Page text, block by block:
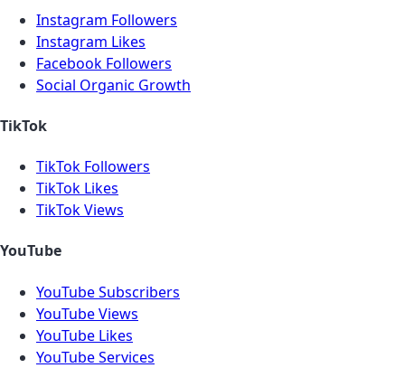
Instagram Followers
Instagram Likes
Facebook Followers
Social Organic Growth
TikTok
TikTok Followers
TikTok Likes
TikTok Views
YouTube
YouTube Subscribers
YouTube Views
YouTube Likes
YouTube Services